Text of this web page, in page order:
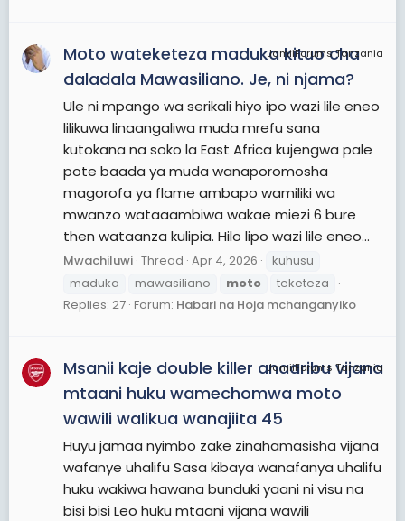
motorcycles. The 2019 MotoGP season comprises
19 Grands Prix, with 12 held in Europe, three in Asia,
the Middle East.
The most successful rider in Grand Prix history is
Giacomo Agostini with 15 titles and 122 race wins.
In the top-flight series, Agostini holds the title
record with eight, followed by active riders
six. As of 2019, Rossi holds the record for most top-
flight race wins with 89.
View More On Wikipedia.org
JamiiForums Tanzania
Moto wateketeza maduka kituo cha
daladala Mawasiliano. Je, ni njama?
Ule ni mpango wa serikali hiyo ipo wazi lile eneo
lilikuwa linaangaliwa muda mrefu sana
kutokana na soko la East Africa kujengwa pale
pote baada ya muda wanaporomosha
magorofa ya flame ambapo wamiliki wa
mwanzo wataaambiwa wakae miezi 6 bure
then wataanza kulipia. Hilo lipo wazi lile eneo...
Mwachiluwi Thread Apr 4, 2026
kuhusu
maduka
mawasiliano moto
teketeza
Replies: 27 Forum: Habari na Hoja mchanganyiko
JamiiForums Tanzania
Msanii kaje double killer anaaribu vijana
mtaani huku wamechomwa moto
wawili walikua wanajiita 45
Huyu jamaa nyimbo zake zinahamasisha vijana
wafanye uhalifu Sasa kibaya wanafanya uhalifu
huku wakiwa hawana bunduki yaani ni visu na
bisi bisi Leo huku mtaani vijana wawili